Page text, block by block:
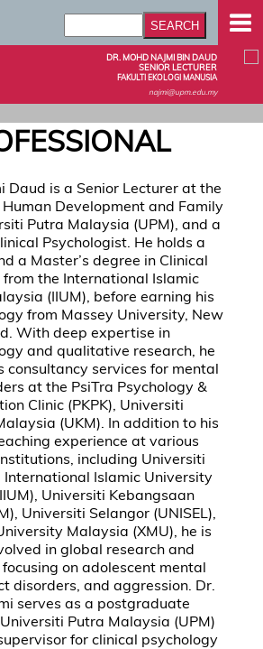
DR. MOHD NAJMI BIN DAUD
SENIOR LECTURER
FAKULTI EKOLOGI MANUSIA
najmi@upm.edu.my
Daud is a Senior Lecturer at the
Development and Family
Putra Malaysia (UPM), and a
Psychologist. He holds a
a Master’s degree in Clinical
from the International Islamic
(IIUM), before earning his
from Massey University, New
With deep expertise in
and qualitative research, he
consultancy services for mental
at the PsiTra Psychology &
Clinic (PKPK), Universiti
(UKM). In addition to his
experience at various
including Universiti
International Islamic University
Universiti Kebangsaan
Universiti Selangor (UNISEL),
Malaysia (XMU), he is
in global research and
on adolescent mental
disorders, and aggression. Dr.
serves as a postgraduate
Putra Malaysia (UPM)
for clinical psychology